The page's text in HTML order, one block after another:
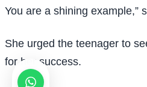
You are a shining example,”
She urged the teenager to
for her success.